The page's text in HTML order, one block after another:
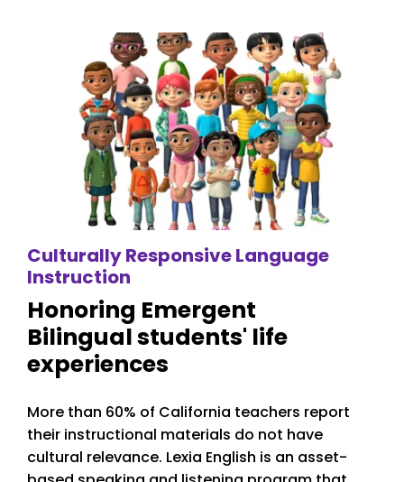
Culturally Responsive Language
Instruction
Honoring Emergent
Bilingual students' life
experiences
More than 60% of California teachers report
their instructional materials do not have
cultural relevance. Lexia English is an asset-